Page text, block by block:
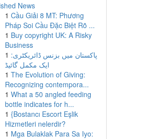
News
1 Cầu Giải 8 MT: Phương
Pháp Soi Cầu Đặc Biệt Rõ ...
1 Buy copyright UK: A Risky
Business
1 پاکستان میں بزنس ڈائریکٹری:
ایک مکمل گائیڈ
1 The Evolution of Giving:
Recognizing contempora...
1 What a 50 angled feeding
bottle indicates for h...
1 {Bostancı Escort Eşlik
Hizmetleri nelerdir?
1 Mga Bulaklak Para Sa Iyo: